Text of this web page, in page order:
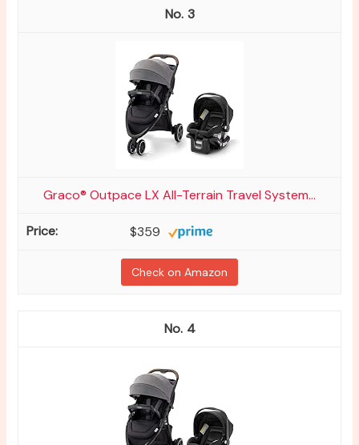
3
Graco® Outpace LX All-Terrain Travel System...
$359
Check on Amazon
4